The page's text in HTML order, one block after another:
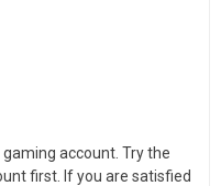
account. Try the
first. If you are satisfied